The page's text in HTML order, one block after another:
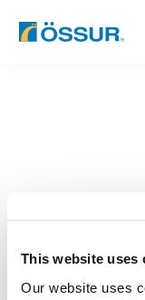
This website uses
Our website uses
Skip